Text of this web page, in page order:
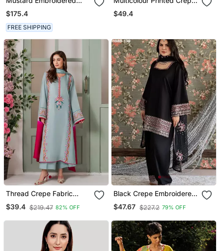
Crepe Kurta Set
$175.4
FREE SHIPPING
Kaftan
$49.4
Thread Crepe Fabric
Straight Kurta Palazzo
And Dupatta Set
$39.4 $219.47 82% OFF
Black Crepe Embroidered
Kurta Set
$47.67 $227.2 79% OFF